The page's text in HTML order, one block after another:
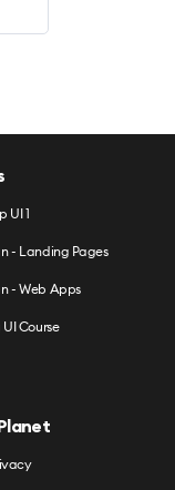
UI 1
- Landing Pages
- Web Apps
Course